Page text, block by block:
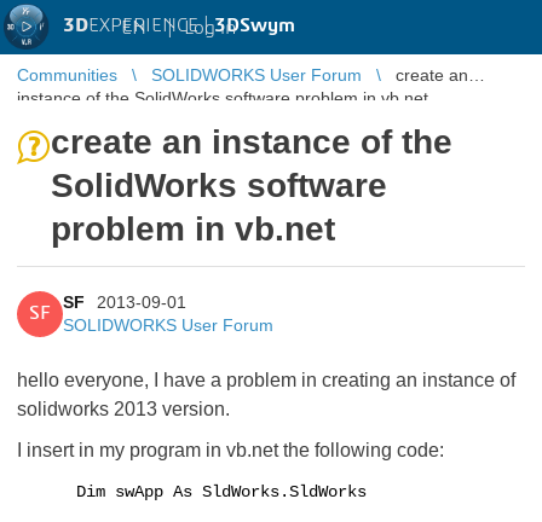
3DEXPERIENCE |3DSwym
EN | Log in
Communities SOLIDWORKS User Forum
create an
instance of the SolidWorks software problem in vb.net
create an instance of the
SolidWorks software
problem in vb.net
SF
SF
2013-09-01
SOLIDWORKS User Forum
hello everyone, I have a problem in creating an instance of
solidworks 2013 version.
I insert in my program in vb.net the following code:
Dim swApp As SldWorks.SldWorks